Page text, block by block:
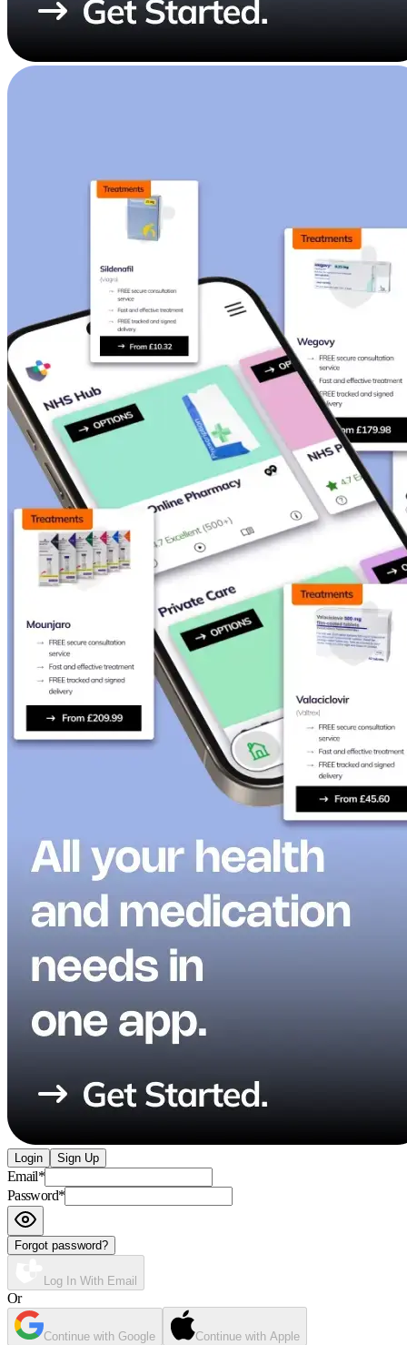
Login Sign Up
Email*
Password*
Forgot password?
Log In With Email
Or
Continue with Google Continue with Apple